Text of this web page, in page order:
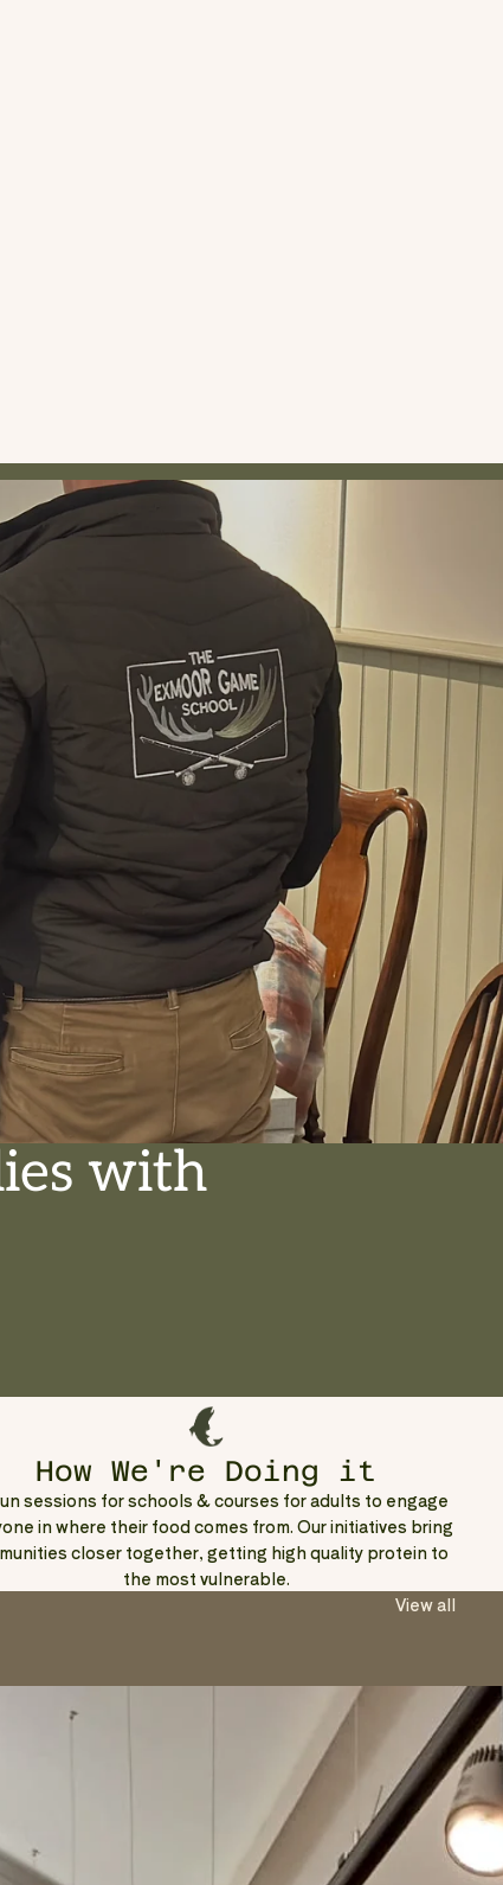
with
How We're Doing it
sessions for schools & courses for adults to engage
in where their food comes from. Our initiatives bring
closer together, getting high quality protein to
the most vulnerable.
View all